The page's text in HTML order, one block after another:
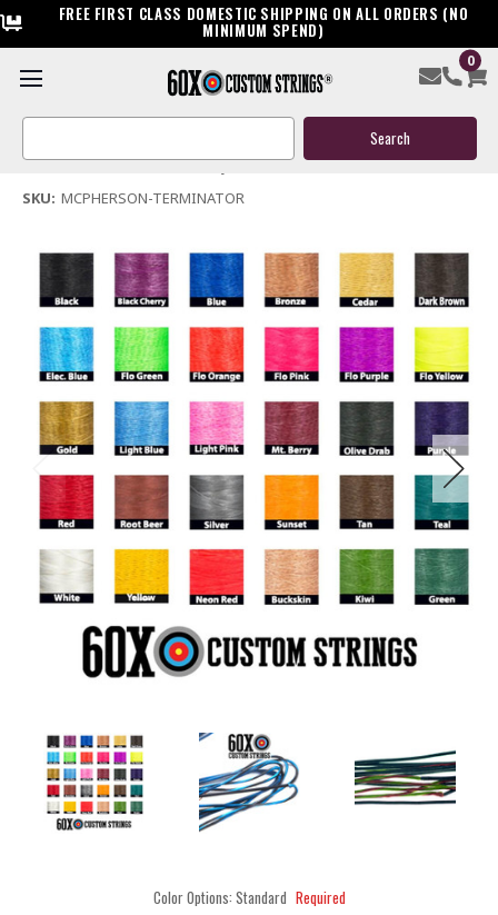
FREE FIRST CLASS DOMESTIC SHIPPING ON ALL ORDERS (NO
MINIMUM SPEND)
0
Search
Mcpherson Terminator Bow String & Cables
(No reviews yet)Write a Review
SKU: MCPHERSON-TERMINATOR
Color Options: Standard Required